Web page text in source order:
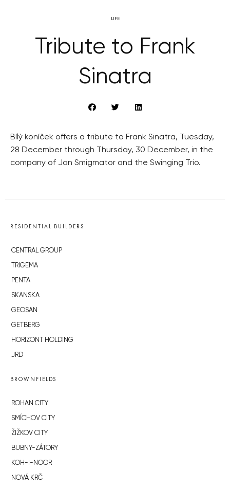
LIFE
Tribute to Frank
Sinatra
Bílý koníček offers a tribute to Frank Sinatra, Tuesday,
28 December through Thursday, 30 December, in the
company of Jan Smigmator and the Swinging Trio.
RESIDENTIAL BUILDERS
CENTRAL GROUP
TRIGEMA
PENTA
SKANSKA
GEOSAN
GETBERG
HORIZONT HOLDING
JRD
BROWNFIELDS
ROHAN CITY
SMÍCHOV CITY
ŽIŽKOV CITY
BUBNY-ZÁTORY
KOH-I-NOOR
NOVÁ KRČ